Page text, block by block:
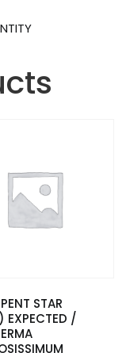
STAR
EXPECTED /